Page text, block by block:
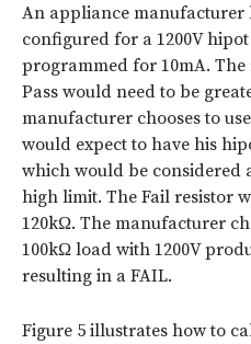
An appliance manufacturer
configured for a 1200V
programmed for 10mA.
Pass would need to be
manufacturer chooses to
would expect to have his
which would be considered
high limit. The Fail resistor
120kΩ. The manufacturer
100kΩ load with 1200V
resulting in a FAIL.
Figure 5 illustrates how to